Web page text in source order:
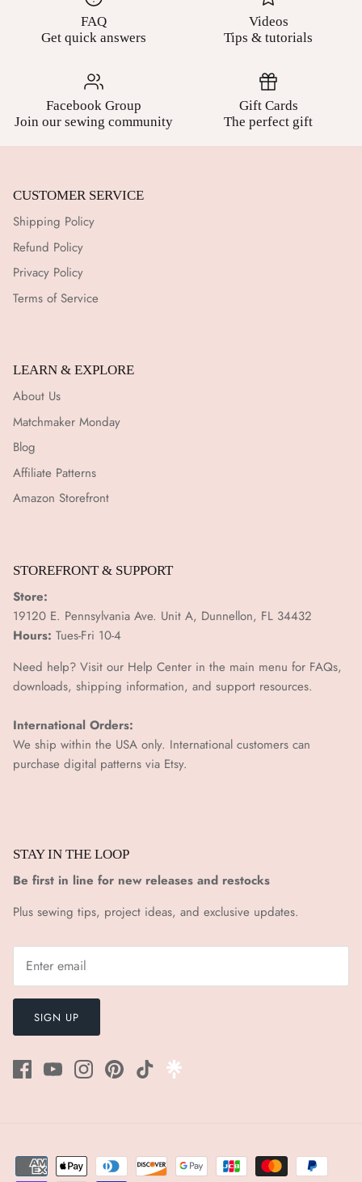
FAQ
Get quick answers
Videos
Tips & tutorials
Facebook Group
Join our sewing community
Gift Cards
The perfect gift
CUSTOMER SERVICE
Shipping Policy
Refund Policy
Privacy Policy
Terms of Service
LEARN & EXPLORE
About Us
Matchmaker Monday
Blog
Affiliate Patterns
Amazon Storefront
STOREFRONT & SUPPORT
Store:
19120 E. Pennsylvania Ave. Unit A, Dunnellon, FL 34432
Hours: Tues-Fri 10-4
Need help? Visit our Help Center in the main menu for FAQs,
downloads, shipping information, and support resources.
International Orders:
We ship within the USA only. International customers can
purchase digital patterns via Etsy.
STAY IN THE LOOP
Be first in line for new releases and restocks
Plus sewing tips, project ideas, and exclusive updates.
SIGN UP